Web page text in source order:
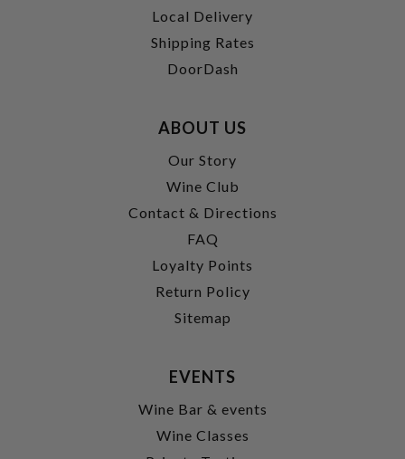
Local Delivery
Shipping Rates
DoorDash
ABOUT US
Our Story
Wine Club
Contact & Directions
FAQ
Loyalty Points
Return Policy
Sitemap
EVENTS
Wine Bar & events
Wine Classes